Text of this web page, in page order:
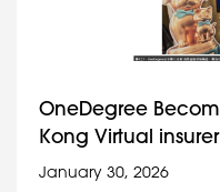
OneDegree
Kong Virtual
January 30, 2026